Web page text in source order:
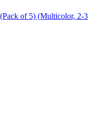
of 5) (Multicolor, 2-3